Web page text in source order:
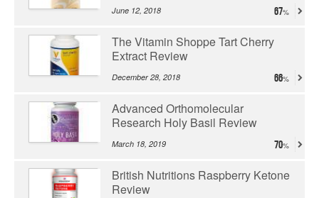
June 12, 2018 67
The Vitamin Shoppe Tart Cherry
Extract Review
December 28, 2018 66
Advanced Orthomolecular
Research Holy Basil Review
March 18, 2019 70
British Nutritions Raspberry Ketone
Review